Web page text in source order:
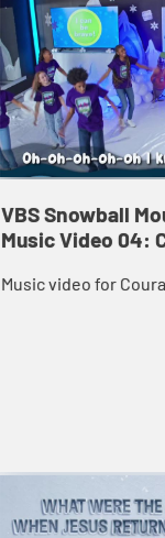
VBS Snowball
Music Video 04:
Music video for